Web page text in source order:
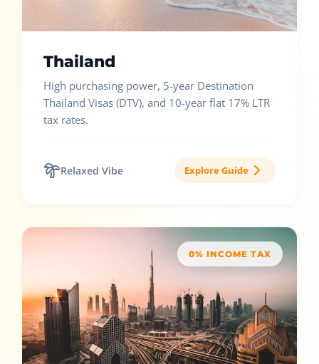
Thailand
High purchasing power, 5-year Destination
Thailand Visas (DTV), and 10-year flat 17% LTR
tax rates.
Relaxed Vibe Explore Guide
0% INCOME TAX